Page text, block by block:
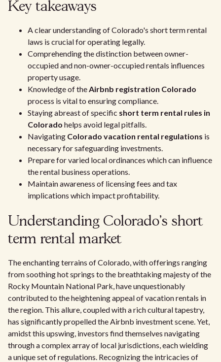
Key takeaways
A clear understanding of Colorado's short term rental
laws is crucial for operating legally.
Comprehending the distinction between owner-
occupied and non-owner-occupied rentals influences
property usage.
Knowledge of theAirbnb registration Colorado
process is vital to ensuring compliance.
Staying abreast of specific short term rental rules in
Colorado helps avoid legal pitfalls.
Navigating Colorado vacation rental regulations is
necessary for safeguarding investments.
Prepare for varied local ordinances which can influence
the rental business operations.
Maintain awareness of licensing fees and tax
implications which impact profitability.
Understanding Colorado's short
term rental market
The enchanting terrains of Colorado, with offerings ranging
from soothing hot springs to the breathtaking majesty of the
Rocky Mountain National Park, have unquestionably
contributed to the heightening appeal of vacation rentals in
the region. This allure, coupled with a rich cultural tapestry,
has significantly propelled the Airbnb investment scene. Yet,
amidst this upswing, investors find themselves navigating
through a complex array of local jurisdictions, each wielding
a unique set of regulations. Recognizing the intricacies of